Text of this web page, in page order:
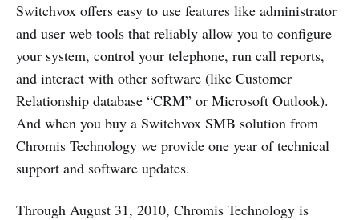
Switchvox offers easy to use features like administrator
and user web tools that reliably allow you to configure
your system, control your telephone, run call reports,
and interact with other software (like Customer
Relationship database “CRM” or Microsoft Outlook).
And when you buy a Switchvox SMB solution from
Chromis Technology we provide one year of technical
support and software updates.
Through August 31, 2010, Chromis Technology is